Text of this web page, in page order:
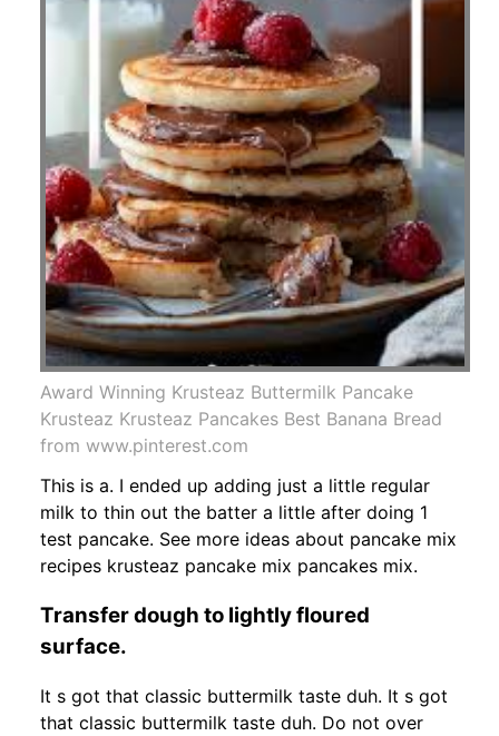
Award Winning Krusteaz Buttermilk Pancake
Krusteaz Krusteaz Pancakes Best Banana Bread
from www.pinterest.com
This is a. I ended up adding just a little regular
milk to thin out the batter a little after doing 1
test pancake. See more ideas about pancake mix
recipes krusteaz pancake mix pancakes mix.
Transfer dough to lightly floured
surface.
It s got that classic buttermilk taste duh. It s got
that classic buttermilk taste duh. Do not over